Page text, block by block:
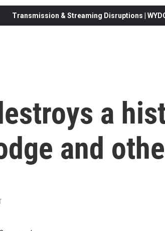
Transmission & Streaming Disruptions |
a
and